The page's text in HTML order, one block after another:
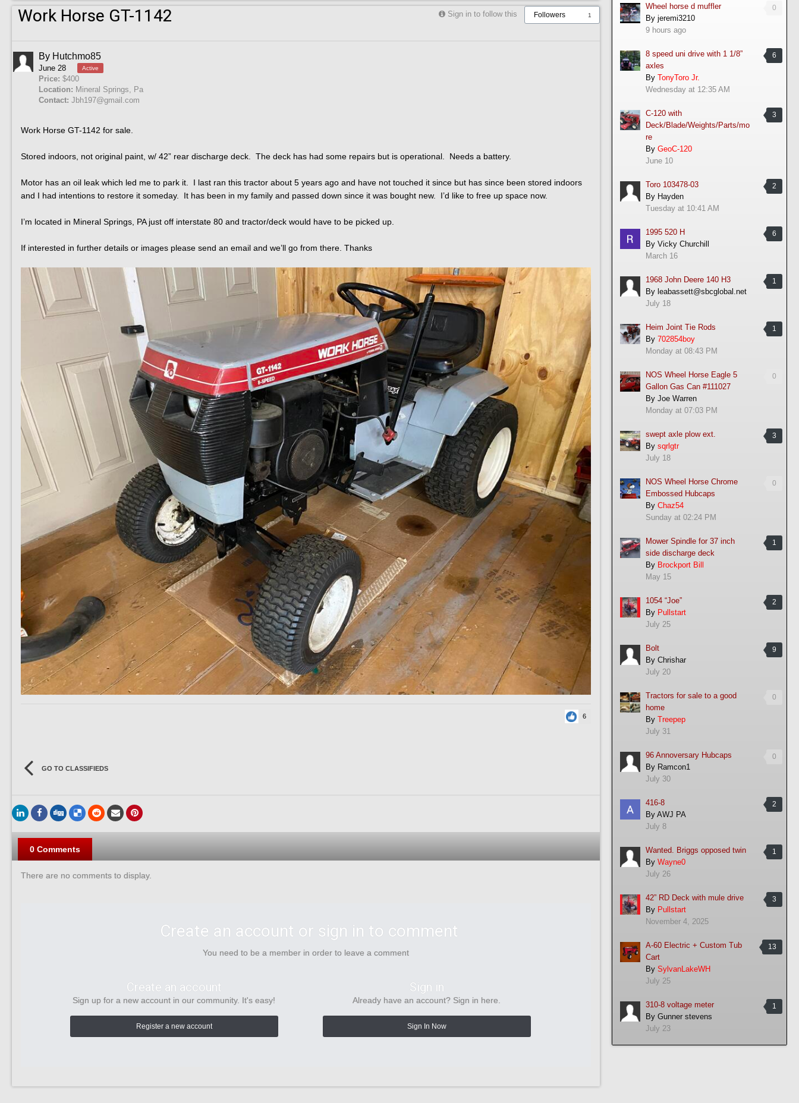
Sign in to follow this Followers 1
Work Horse GT-1142
By Hutchmo85
June 28 Active
Price: $400
Location: Mineral Springs, Pa
Contact: Jbh197@gmail.com
Work Horse GT-1142 for sale.
Stored indoors, not original paint, w/ 42” rear discharge deck. The deck has had some repairs but is operational. Needs a battery.
Motor has an oil leak which led me to park it. I last ran this tractor about 5 years ago and have not touched it since but has since been stored indoors
and I had intentions to restore it someday. It has been in my family and passed down since it was bought new. I’d like to free up space now.
I’m located in Mineral Springs, PA just off interstate 80 and tractor/deck would have to be picked up.
If interested in further details or images please send an email and we’ll go from there. Thanks
6
GO TO CLASSIFIEDS
0 Comments
There are no comments to display.
Create an account or sign in to comment
You need to be a member in order to leave a comment
Create an account
Sign up for a new account in our community. It's easy!
Register a new account
Sign in
Already have an account? Sign in here.
Sign In Now
0
Wheel horse d muffler
By jeremi3210
9 hours ago
6
8 speed uni drive with 1 1/8”
axles
By TonyToro Jr.
Wednesday at 12:35 AM
3
C-120 with
Deck/Blade/Weights/Parts/mo
re
By GeoC-120
June 10
2
Toro 103478-03
By Hayden
Tuesday at 10:41 AM
6
1995 520 H
By Vicky Churchill
March 16
1
1968 John Deere 140 H3
By leabassett@sbcglobal.net
July 18
1
Heim Joint Tie Rods
By 702854boy
Monday at 08:43 PM
0
NOS Wheel Horse Eagle 5
Gallon Gas Can #111027
By Joe Warren
Monday at 07:03 PM
3
swept axle plow ext.
By sqrlgtr
July 18
0
NOS Wheel Horse Chrome
Embossed Hubcaps
By Chaz54
Sunday at 02:24 PM
1
Mower Spindle for 37 inch
side discharge deck
By Brockport Bill
May 15
2
1054 “Joe”
By Pullstart
July 25
9
Bolt
By Chrishar
July 20
0
Tractors for sale to a good
home
By Treepep
July 31
0
96 Annoversary Hubcaps
By Ramcon1
July 30
2
416-8
By AWJ PA
July 8
1
Wanted. Briggs opposed twin
By Wayne0
July 26
3
42” RD Deck with mule drive
By Pullstart
November 4, 2025
13
A-60 Electric + Custom Tub
Cart
By SylvanLakeWH
July 25
1
310-8 voltage meter
By Gunner stevens
July 23